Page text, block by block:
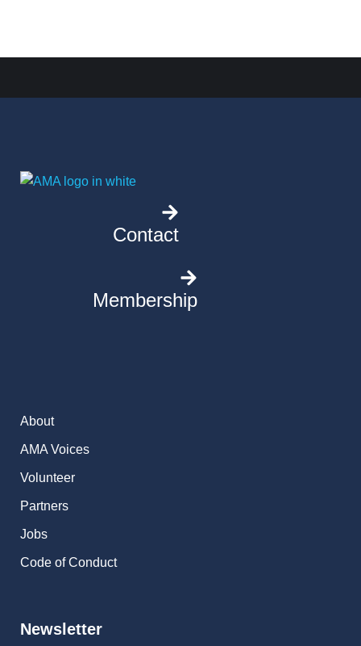
Contact
Membership
About
AMA Voices
Volunteer
Partners
Jobs
Code of Conduct
Newsletter